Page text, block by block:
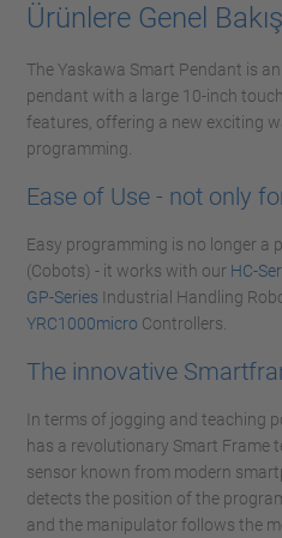
Ürünlere Genel Bakış
The Yaskawa Smart Pendant is
pendant with a large 10-inch
features, offering a new exciting
programming.
Ease of Use - not only
Easy programming is no longer a
(Cobots) - it works with our HC-
GP-Series Industrial Handling
YRC1000micro Controllers.
The innovative
In terms of jogging and teaching
has a revolutionary Smart Frame
sensor known from modern
detects the position of the
and the manipulator follows the